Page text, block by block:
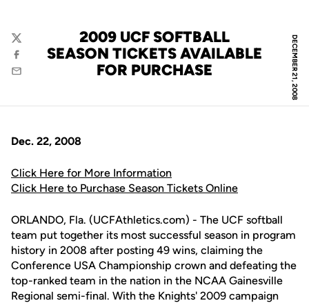
DECEMBER 21, 2008
2009 UCF SOFTBALL
SEASON TICKETS AVAILABLE
FOR PURCHASE
Twitter
Facebook
Email
Dec. 22, 2008
Click Here for More Information
Click Here to Purchase Season Tickets Online
ORLANDO, Fla. (UCFAthletics.com) - The UCF softball
team put together its most successful season in program
history in 2008 after posting 49 wins, claiming the
Conference USA Championship crown and defeating the
top-ranked team in the nation in the NCAA Gainesville
Regional semi-final. With the Knights' 2009 campaign